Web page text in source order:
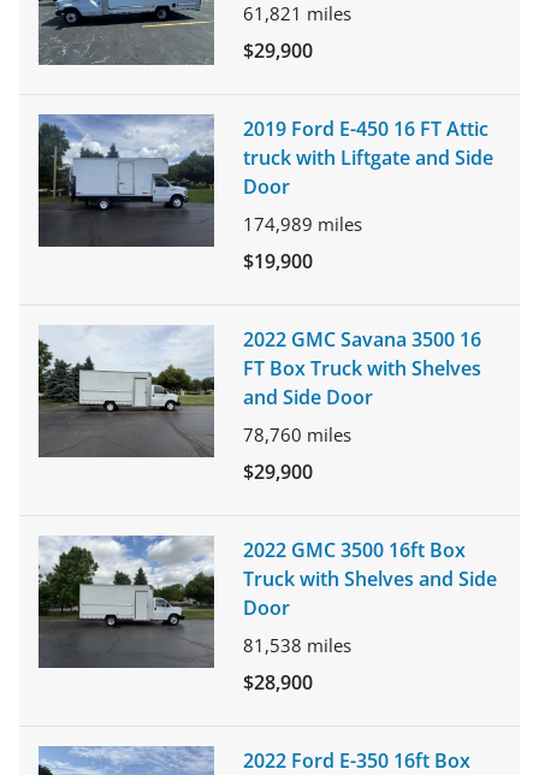
61,821 miles
$29,900
2019 Ford E-450 16 FT Attic
truck with Liftgate and Side
Door
174,989 miles
$19,900
2022 GMC Savana 3500 16
FT Box Truck with Shelves
and Side Door
78,760 miles
$29,900
2022 GMC 3500 16ft Box
Truck with Shelves and Side
Door
81,538 miles
$28,900
2022 Ford E-350 16ft Box